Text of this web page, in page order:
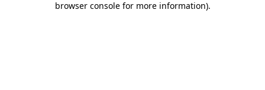
browser console for more information).